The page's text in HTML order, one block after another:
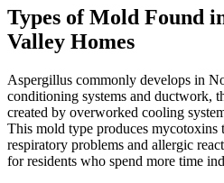
Types of Mold Found
Valley Homes
Aspergillus commonly develops in
conditioning systems and ductwork,
created by overworked cooling
This mold type produces mycotoxins
respiratory problems and allergic
for residents who spend more time